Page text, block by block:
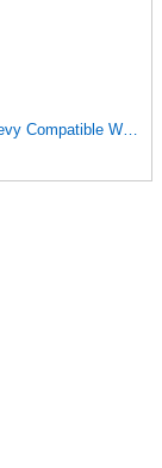
FILTER WK55/3 Fuel Filter Compatible With Chevy Compatible With Daewoo Nubira I Spark Buick